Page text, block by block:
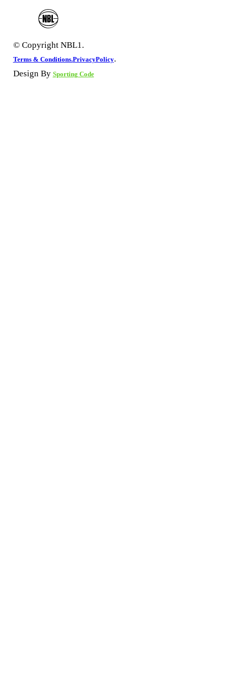
© Copyright NBL1.
Terms & Conditions.PrivacyPolicy.
Design By Sporting Code